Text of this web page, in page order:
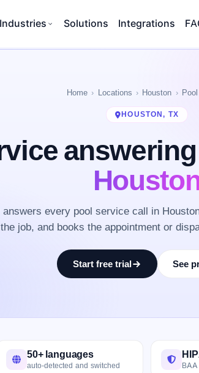
Industries Solutions Integrations
Home Locations Houston
HOUSTON, TX
answers every pool service call in
job, and books the appointment or
Start free trial See
50+ languages
auto-detected and switched